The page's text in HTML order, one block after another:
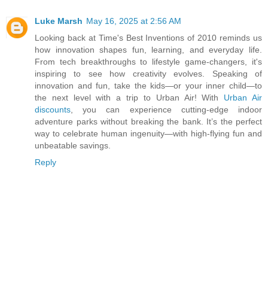
Luke Marsh May 16, 2025 at 2:56 AM
Looking back at Time's Best Inventions of 2010 reminds us
how innovation shapes fun, learning, and everyday life.
From tech breakthroughs to lifestyle game-changers, it's
inspiring to see how creativity evolves. Speaking of
innovation and fun, take the kids—or your inner child—to
the next level with a trip to Urban Air! With Urban Air
discounts , you can experience cutting-edge indoor
adventure parks without breaking the bank. It’s the perfect
way to celebrate human ingenuity—with high-flying fun and
unbeatable savings.
Reply